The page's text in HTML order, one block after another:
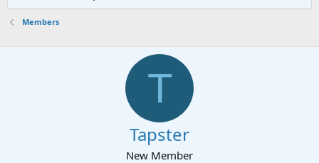
Members
T
Tapster
New Member